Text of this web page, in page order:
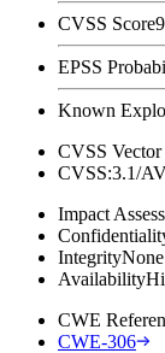
CVSS Score
EPSS
Known
CVSS Vector
CVSS:3.1/
Impact
IntegrityNone
Availability
CWE
CWE-306